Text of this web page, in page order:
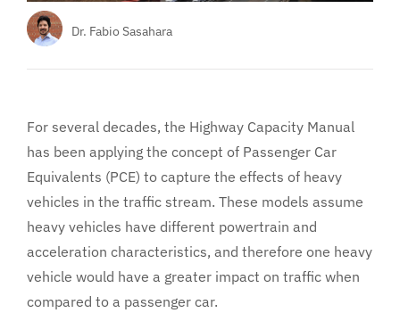
About
Dr. Fabio Sasahara
For several decades, the Highway Capacity Manual
has been applying the concept of Passenger Car
Equivalents (PCE) to capture the effects of heavy
vehicles in the traffic stream. These models assume
heavy vehicles have different powertrain and
acceleration characteristics, and therefore one heavy
vehicle would have a greater impact on traffic when
compared to a passenger car.